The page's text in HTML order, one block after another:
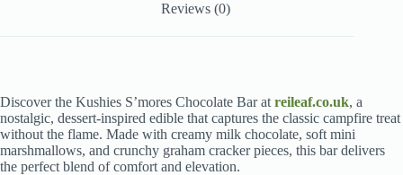
Reviews (0)
Discover the Kushies S’mores Chocolate Bar at reileaf.co.uk, a
nostalgic, dessert-inspired edible that captures the classic campfire treat
without the flame. Made with creamy milk chocolate, soft mini
marshmallows, and crunchy graham cracker pieces, this bar delivers
the perfect blend of comfort and elevation.